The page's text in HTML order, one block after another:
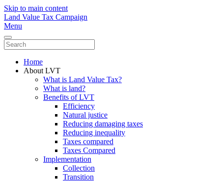
Skip to main content
Land Value Tax Campaign
Menu
Home
About LVT
What is Land Value Tax?
What is land?
Benefits of LVT
Efficiency
Natural justice
Reducing damaging taxes
Reducing inequality
Taxes compared
Taxes Compared
Implementation
Collection
Transition